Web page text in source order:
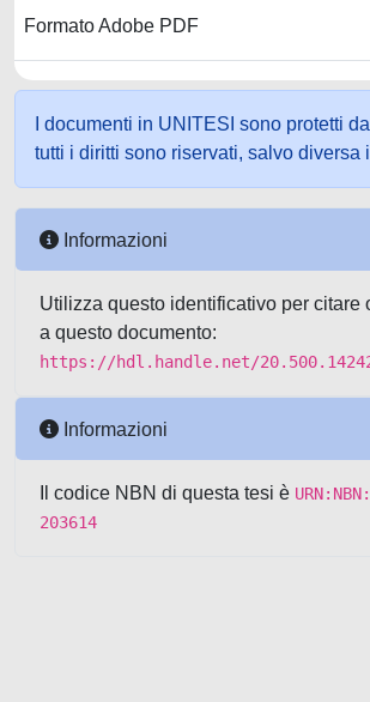
Formato Adobe PDF
I documenti in UNITESI sono protetti
tutti i diritti sono riservati, salvo diversa
Informazioni
Utilizza questo identificativo per citare
a questo documento:
https://hdl.handle.net/
Informazioni
Il codice NBN di questa tesi è
203614